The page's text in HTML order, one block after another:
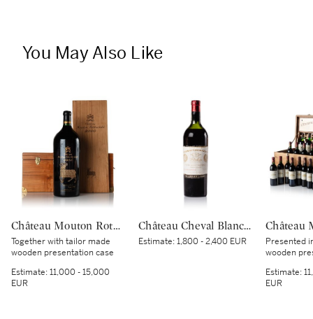
You May Also Like
Château Mouton Rothschild 2000 (1 IMP)
Together with tailor made
wooden presentation case
Estimate:11,000 - 15,000
EUR
Château Cheval Blanc 1937 (1 BT)
Estimate:1,800 - 2,400 EUR
Presented
wooden
Estimate:
EUR